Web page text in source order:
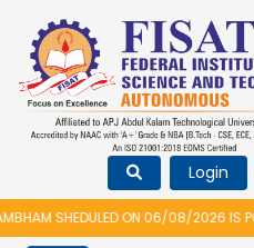
Login
SHEDULED ON 06/08/2026 IS